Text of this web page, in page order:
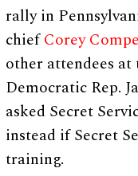
rally in
chiefCorey
other attendees
Democratic Rep.
asked Secret
instead if Secret
training.